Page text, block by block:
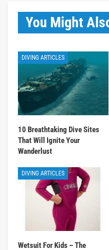
You Might
DIVING ARTICLES
10 Breathtaking Dive Sites
That Will Ignite Your
Wanderlust
DIVING ARTICLES
Wetsuit For Kids – The